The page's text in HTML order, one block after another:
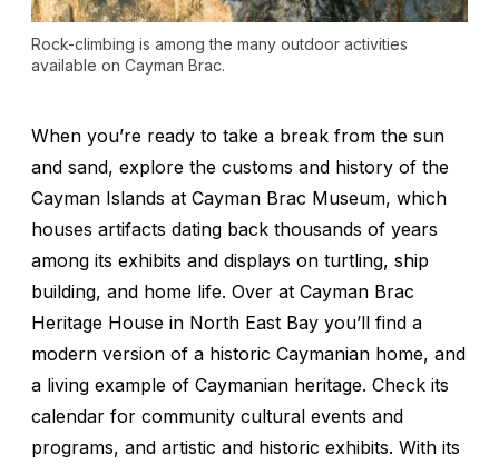
Rock-climbing is among the many outdoor activities
available on Cayman Brac.
When you’re ready to take a break from the sun
and sand, explore the customs and history of the
Cayman Islands at Cayman Brac Museum, which
houses artifacts dating back thousands of years
among its exhibits and displays on turtling, ship
building, and home life. Over at Cayman Brac
Heritage House in North East Bay you’ll find a
modern version of a historic Caymanian home, and
a living example of Caymanian heritage. Check its
calendar for community cultural events and
programs, and artistic and historic exhibits. With its